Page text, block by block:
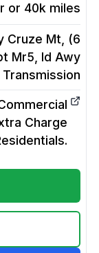
or 40k miles
Cruze Mt, (6
Mr5, Id Awy
Transmission
Charge